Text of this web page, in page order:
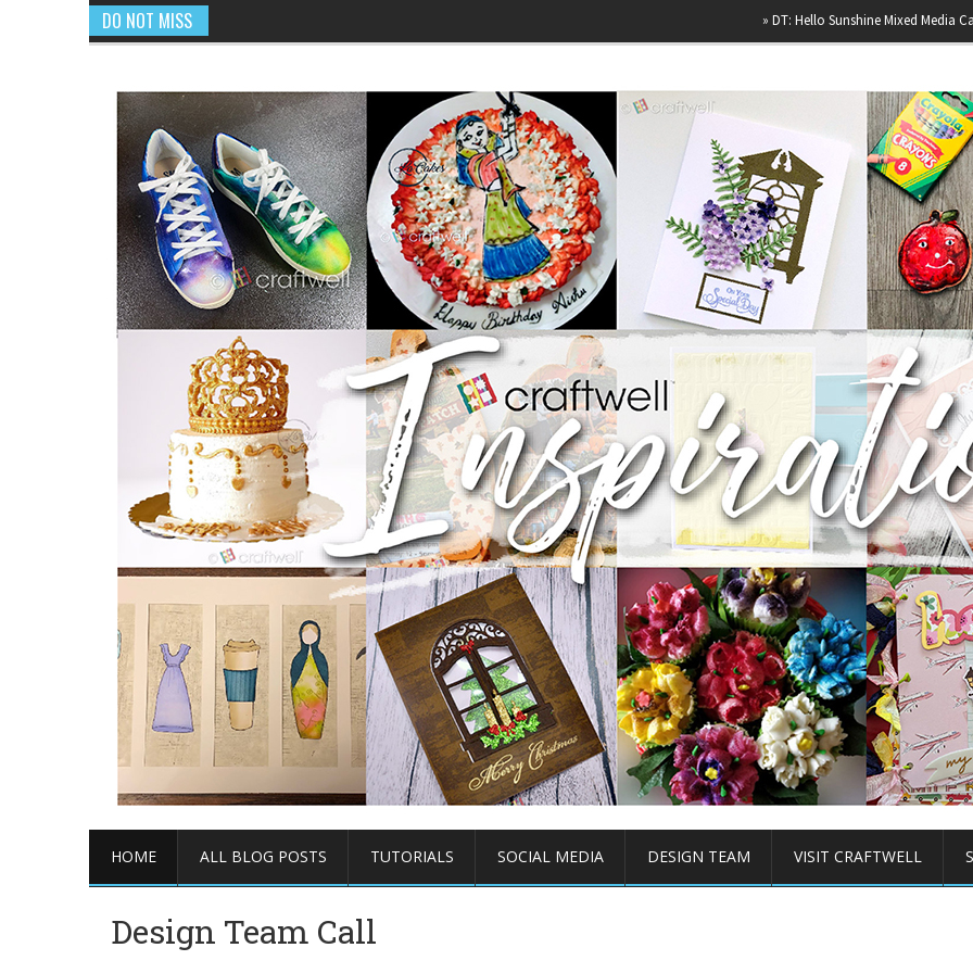
DO NOT MISS DT: Hello Sunshine Mixed Media Canvas
HOME ALL BLOG POSTS TUTORIALS SOCIAL MEDIA DESIGN TEAM VISIT CRAFTWELL
Design Team Call